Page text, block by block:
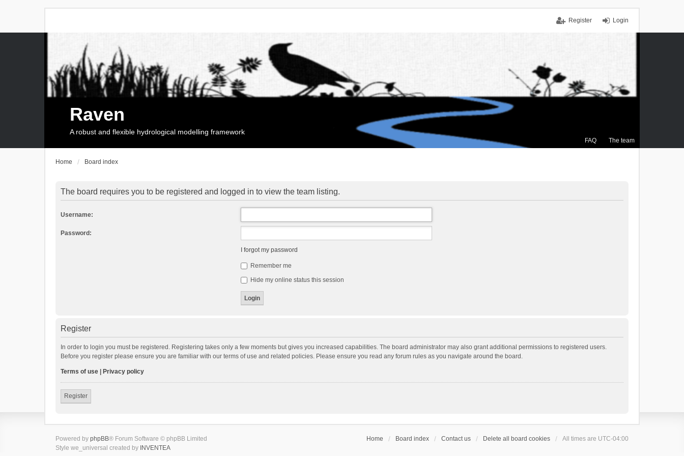
Login
Register
FAQ The team
Raven
A robust and flexible hydrological modelling framework
Home Board index
The board requires you to be registered and logged in to view the team listing.
Username:
Password:
I forgot my password
Remember me
Hide my online status this session
Register
In order to login you must be registered. Registering takes only a few moments but gives you increased capabilities. The board administrator may also grant additional permissions to registered users.
Before you register please ensure you are familiar with our terms of use and related policies. Please ensure you read any forum rules as you navigate around the board.
Terms of use Privacy policy
Register
Home Board index Contact us Delete all board cookies All times are UTC-04:00
Powered by phpBB® Forum Software © phpBB Limited
Style we_universal created by INVENTEA